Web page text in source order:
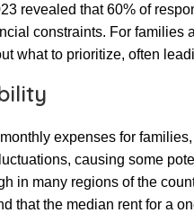
revealed that 60% of
constraints. For families
what to prioritize, often
expenses for
causing some
in many regions of the
that the median rent for a